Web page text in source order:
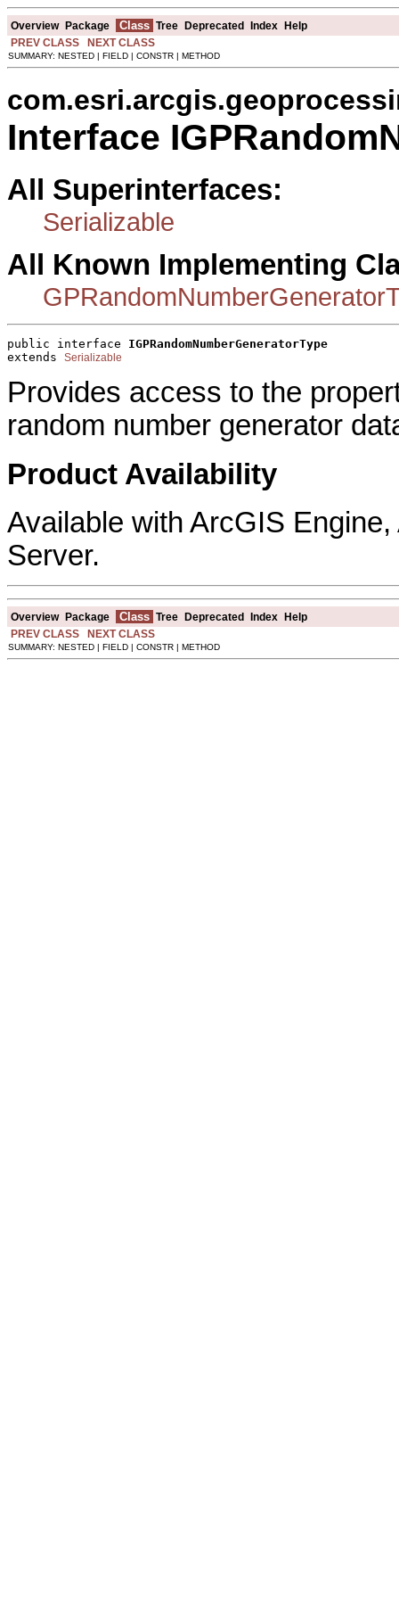
Overview Package Class Tree Deprecated Index Help
PREV CLASS
NEXT CLASS
SUMMARY: NESTED | FIELD | CONSTR | METHOD
Interface
All Superinterfaces:
Serializable
All Known Implementing
public interface IGPRandomNumberGeneratorType
extends Serializable
Provides access to the
random number generator
Product Availability
Available with ArcGIS
Server.
Overview Package Class Tree Deprecated Index Help
PREV CLASS
NEXT CLASS
SUMMARY: NESTED | FIELD | CONSTR | METHOD